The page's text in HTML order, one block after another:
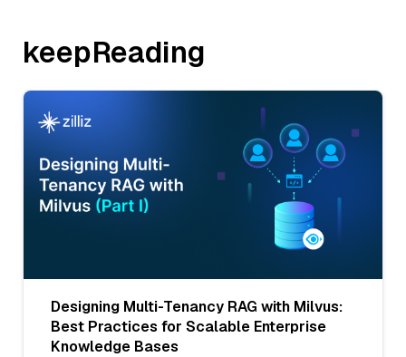
keepReading
Designing Multi-Tenancy RAG with Milvus:
Best Practices for Scalable Enterprise
Knowledge Bases